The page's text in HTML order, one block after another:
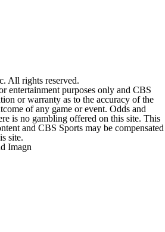
All rights reserved.
entertainment purposes only and CBS
or warranty as to the accuracy of the
of any game or event. Odds and
is no gambling offered on this site. This
and CBS Sports may be compensated
site.
Imagn